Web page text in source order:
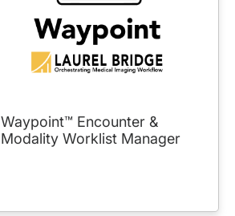
Waypoint™ Encounter &
Modality Worklist Manager